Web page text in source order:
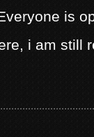
is
i am still